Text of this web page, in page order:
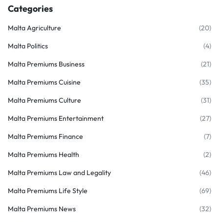
Categories
Malta Agriculture (20)
Malta Politics (4)
Malta Premiums Business (21)
Malta Premiums Cuisine (35)
Malta Premiums Culture (31)
Malta Premiums Entertainment (27)
Malta Premiums Finance (7)
Malta Premiums Health (2)
Malta Premiums Law and Legality (46)
Malta Premiums Life Style (69)
Malta Premiums News (32)